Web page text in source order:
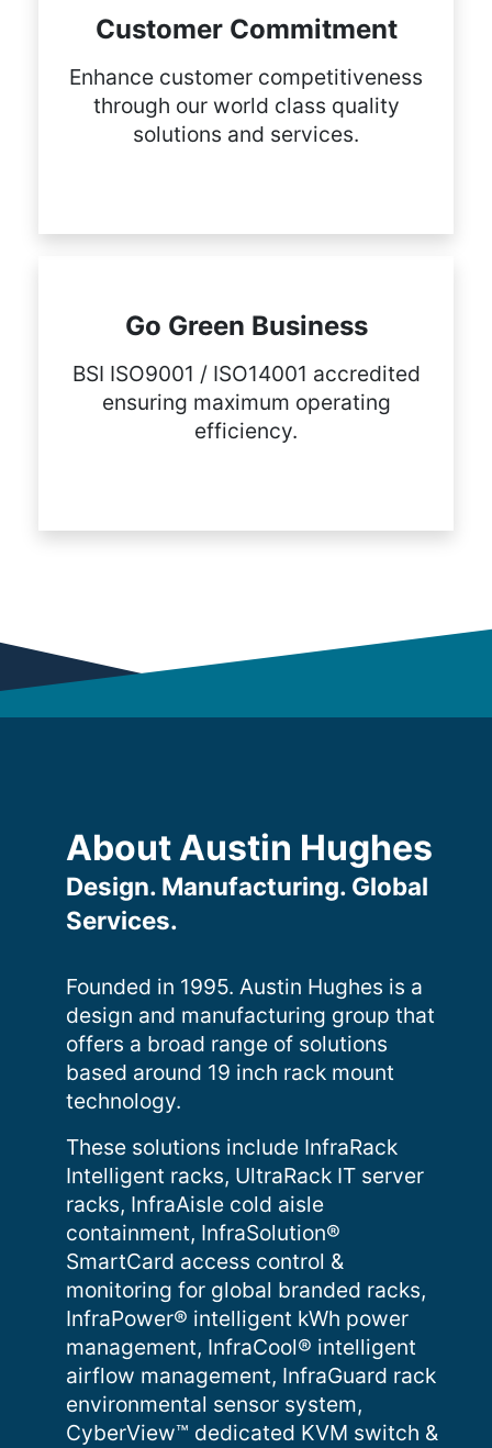
Customer Commitment
Enhance customer competitiveness
through our world class quality
solutions and services.
Go Green Business
BSI ISO9001 / ISO14001 accredited
ensuring maximum operating
efficiency.
About Austin Hughes
Design. Manufacturing. Global
Services.
Founded in 1995. Austin Hughes is a
design and manufacturing group that
offers a broad range of solutions
based around 19 inch rack mount
technology.
These solutions include InfraRack
Intelligent racks, UltraRack IT server
racks, InfraAisle cold aisle
containment, InfraSolution®
SmartCard access control &
monitoring for global branded racks,
InfraPower® intelligent kWh power
management, InfraCool® intelligent
airflow management, InfraGuard rack
environmental sensor system,
CyberView™ dedicated KVM switch &